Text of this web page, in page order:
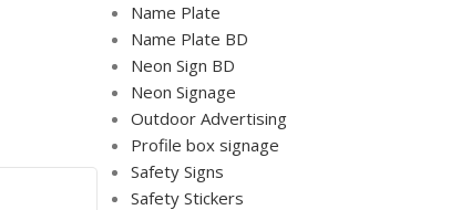
Name Plate
Name Plate BD
Neon Sign BD
Neon Signage
Outdoor Advertising
Profile box signage
Safety Signs
Safety Stickers